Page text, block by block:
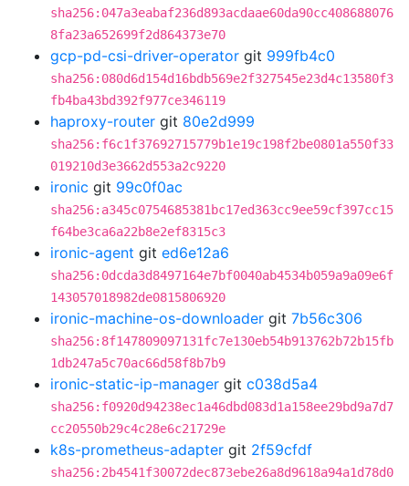
sha256:047a3eabaf236d893acdaae60da90cc408688076
8fa23a652699f2d864373e70
gcp-pd-csi-driver-operator git 999fb4c0
sha256:080d6d154d16bdb569e2f327545e23d4c13580f3
fb4ba43bd392f977ce346119
haproxy-router git 80e2d999
sha256:f6c1f37692715779b1e19c198f2be0801a550f33
019210d3e3662d553a2c9220
ironic git 99c0f0ac
sha256:a345c0754685381bc17ed363cc9ee59cf397cc15
f64be3ca6a22b8e2ef8315c3
ironic-agent git ed6e12a6
sha256:0dcda3d8497164e7bf0040ab4534b059a9a09e6f
143057018982de0815806920
ironic-machine-os-downloader git 7b56c306
sha256:8f147809097131fc7e130eb54b913762b72b15fb
1db247a5c70ac66d58f8b7b9
ironic-static-ip-manager git c038d5a4
sha256:f0920d94238ec1a46dbd083d1a158ee29bd9a7d7
cc20550b29c4c28e6c21729e
k8s-prometheus-adapter git 2f59cfdf
sha256:2b4541f30072dec873ebe26a8d9618a94a1d78d0